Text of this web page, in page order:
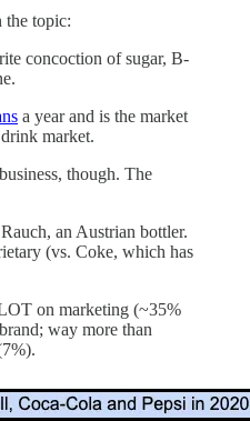
the topic:
concoction of sugar, B-
a year and is the market
market.
though. The
an Austrian bottler.
(vs. Coke, which has
on marketing (~35%
way more than